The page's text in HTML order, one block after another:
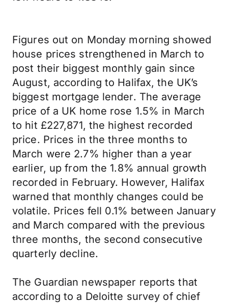
Figures out on Monday morning showed
house prices strengthened in March to
post their biggest monthly gain since
August, according to Halifax, the UK’s
biggest mortgage lender. The average
price of a UK home rose 1.5% in March
to hit £227,871, the highest recorded
price. Prices in the three months to
March were 2.7% higher than a year
earlier, up from the 1.8% annual growth
recorded in February. However, Halifax
warned that monthly changes could be
volatile. Prices fell 0.1% between January
and March compared with the previous
three months, the second consecutive
quarterly decline.
The Guardian newspaper reports that
according to a Deloitte survey of chief